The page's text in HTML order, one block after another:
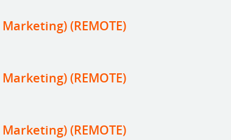
(REMOTE)
(REMOTE)
(REMOTE)